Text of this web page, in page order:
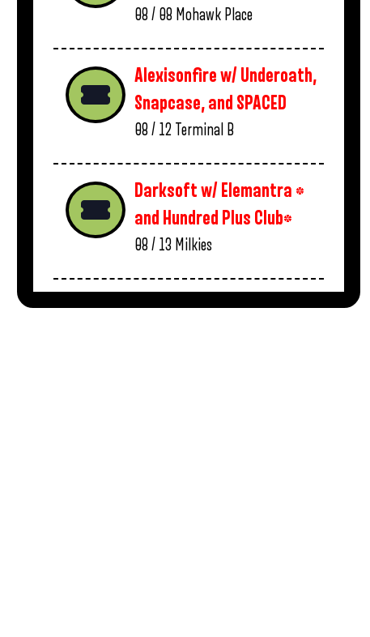
08 / 08 Mohawk Place
Alexisonfire w/ Underoath,
Snapcase, and SPACED
08 / 12 Terminal B
Darksoft w/ Elemantra *
and Hundred Plus Club*
08 / 13 Milkies